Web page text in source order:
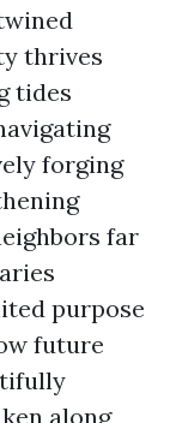
thrives
tides
forging
far
purpose
future
along